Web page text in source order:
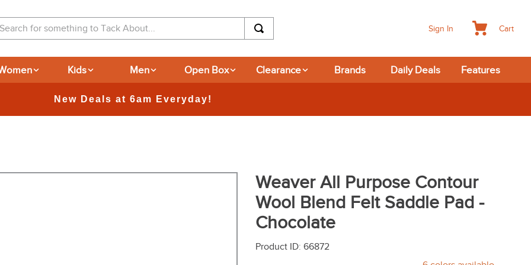
Sign In Cart
Kids Men Open Box Clearance Brands Daily Deals Features
Weaver All Purpose Contour
Wool Blend Felt Saddle Pad -
Chocolate
Product ID: 66872